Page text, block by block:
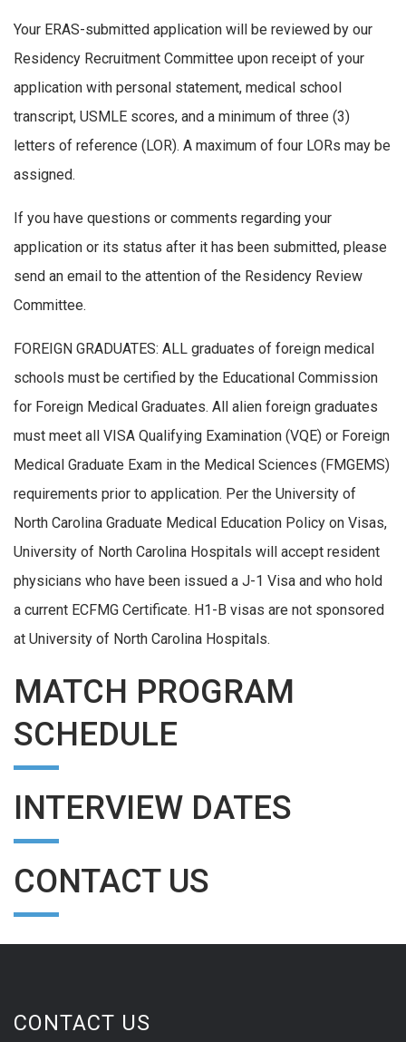
Your ERAS-submitted application will be reviewed by our
Residency Recruitment Committee upon receipt of your
application with personal statement, medical school
transcript, USMLE scores, and a minimum of three (3)
letters of reference (LOR). A maximum of four LORs may be
assigned.
If you have questions or comments regarding your
application or its status after it has been submitted, please
send an email to the attention of the Residency Review
Committee.
FOREIGN GRADUATES: ALL graduates of foreign medical
schools must be certified by the Educational Commission
for Foreign Medical Graduates. All alien foreign graduates
must meet all VISA Qualifying Examination (VQE) or Foreign
Medical Graduate Exam in the Medical Sciences (FMGEMS)
requirements prior to application. Per the University of
North Carolina Graduate Medical Education Policy on Visas,
University of North Carolina Hospitals will accept resident
physicians who have been issued a J-1 Visa and who hold
a current ECFMG Certificate. H1-B visas are not sponsored
at University of North Carolina Hospitals.
MATCH PROGRAM
SCHEDULE
INTERVIEW DATES
CONTACT US
CONTACT US